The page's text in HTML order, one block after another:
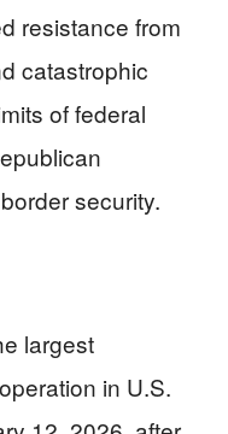
resistance from
catastrophic
of federal
security.
largest
in U.S.